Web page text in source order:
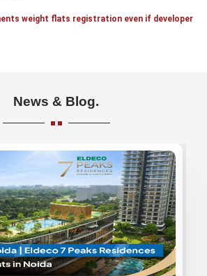
weight flats registration even if developer
News & Blog.